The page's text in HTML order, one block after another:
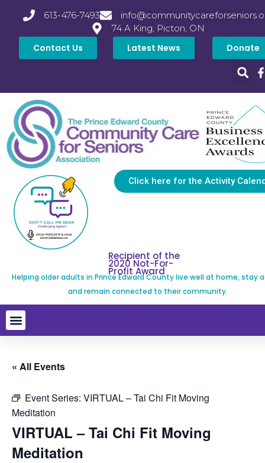
613-476-7493
74 A King, Picton, ON
Contact Us Latest News Donate
Click here for the Activity
Recipient of the
2020 Not-For-
Profit Award
Helping older adults in Prince Edward County live well at home, stay
and remain connected to their community.
« All Events
Event Series: VIRTUAL – Tai Chi Fit Moving
Meditation
VIRTUAL – Tai Chi Fit Moving
Meditation